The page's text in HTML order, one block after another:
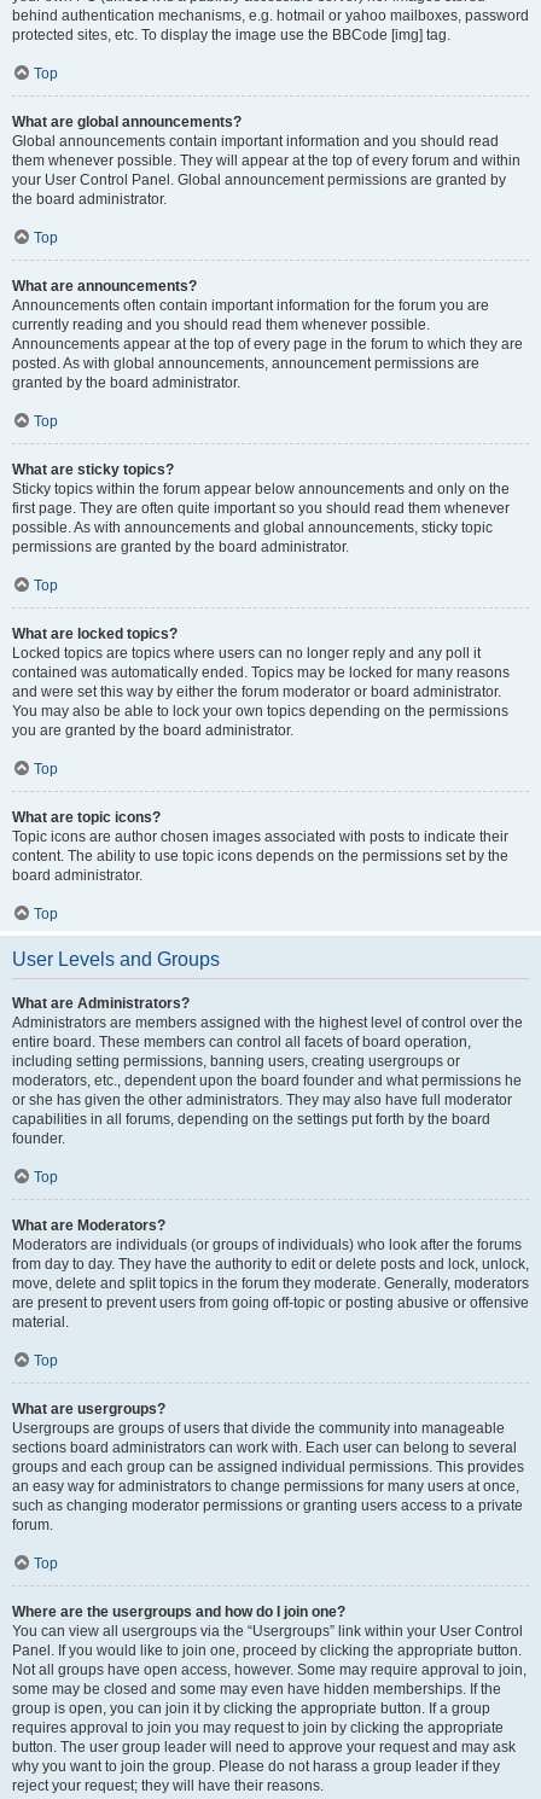
behind authentication mechanisms, e.g. hotmail or yahoo mailboxes, password
protected sites, etc. To display the image use the BBCode [img] tag.
Top
What are global announcements?
Global announcements contain important information and you should read
them whenever possible. They will appear at the top of every forum and within
your User Control Panel. Global announcement permissions are granted by
the board administrator.
Top
What are announcements?
Announcements often contain important information for the forum you are
currently reading and you should read them whenever possible.
Announcements appear at the top of every page in the forum to which they are
posted. As with global announcements, announcement permissions are
granted by the board administrator.
Top
What are sticky topics?
Sticky topics within the forum appear below announcements and only on the
first page. They are often quite important so you should read them whenever
possible. As with announcements and global announcements, sticky topic
permissions are granted by the board administrator.
Top
What are locked topics?
Locked topics are topics where users can no longer reply and any poll it
contained was automatically ended. Topics may be locked for many reasons
and were set this way by either the forum moderator or board administrator.
You may also be able to lock your own topics depending on the permissions
you are granted by the board administrator.
Top
What are topic icons?
Topic icons are author chosen images associated with posts to indicate their
content. The ability to use topic icons depends on the permissions set by the
board administrator.
Top
User Levels and Groups
What are Administrators?
Administrators are members assigned with the highest level of control over the
entire board. These members can control all facets of board operation,
including setting permissions, banning users, creating usergroups or
moderators, etc., dependent upon the board founder and what permissions he
or she has given the other administrators. They may also have full moderator
capabilities in all forums, depending on the settings put forth by the board
founder.
Top
What are Moderators?
Moderators are individuals (or groups of individuals) who look after the forums
from day to day. They have the authority to edit or delete posts and lock, unlock,
move, delete and split topics in the forum they moderate. Generally, moderators
are present to prevent users from going off-topic or posting abusive or offensive
material.
Top
What are usergroups?
Usergroups are groups of users that divide the community into manageable
sections board administrators can work with. Each user can belong to several
groups and each group can be assigned individual permissions. This provides
an easy way for administrators to change permissions for many users at once,
such as changing moderator permissions or granting users access to a private
forum.
Top
Where are the usergroups and how do I join one?
You can view all usergroups via the “Usergroups” link within your User Control
Panel. If you would like to join one, proceed by clicking the appropriate button.
Not all groups have open access, however. Some may require approval to join,
some may be closed and some may even have hidden memberships. If the
group is open, you can join it by clicking the appropriate button. If a group
requires approval to join you may request to join by clicking the appropriate
button. The user group leader will need to approve your request and may ask
why you want to join the group. Please do not harass a group leader if they
reject your request; they will have their reasons.